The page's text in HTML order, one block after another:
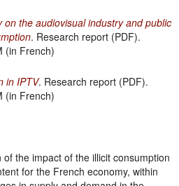
the audiovisual industry and public
. Research report (PDF).
(in French)
in IPTV. Research report (PDF).
(in French)
the impact of the illicit consumption
for the French economy, within